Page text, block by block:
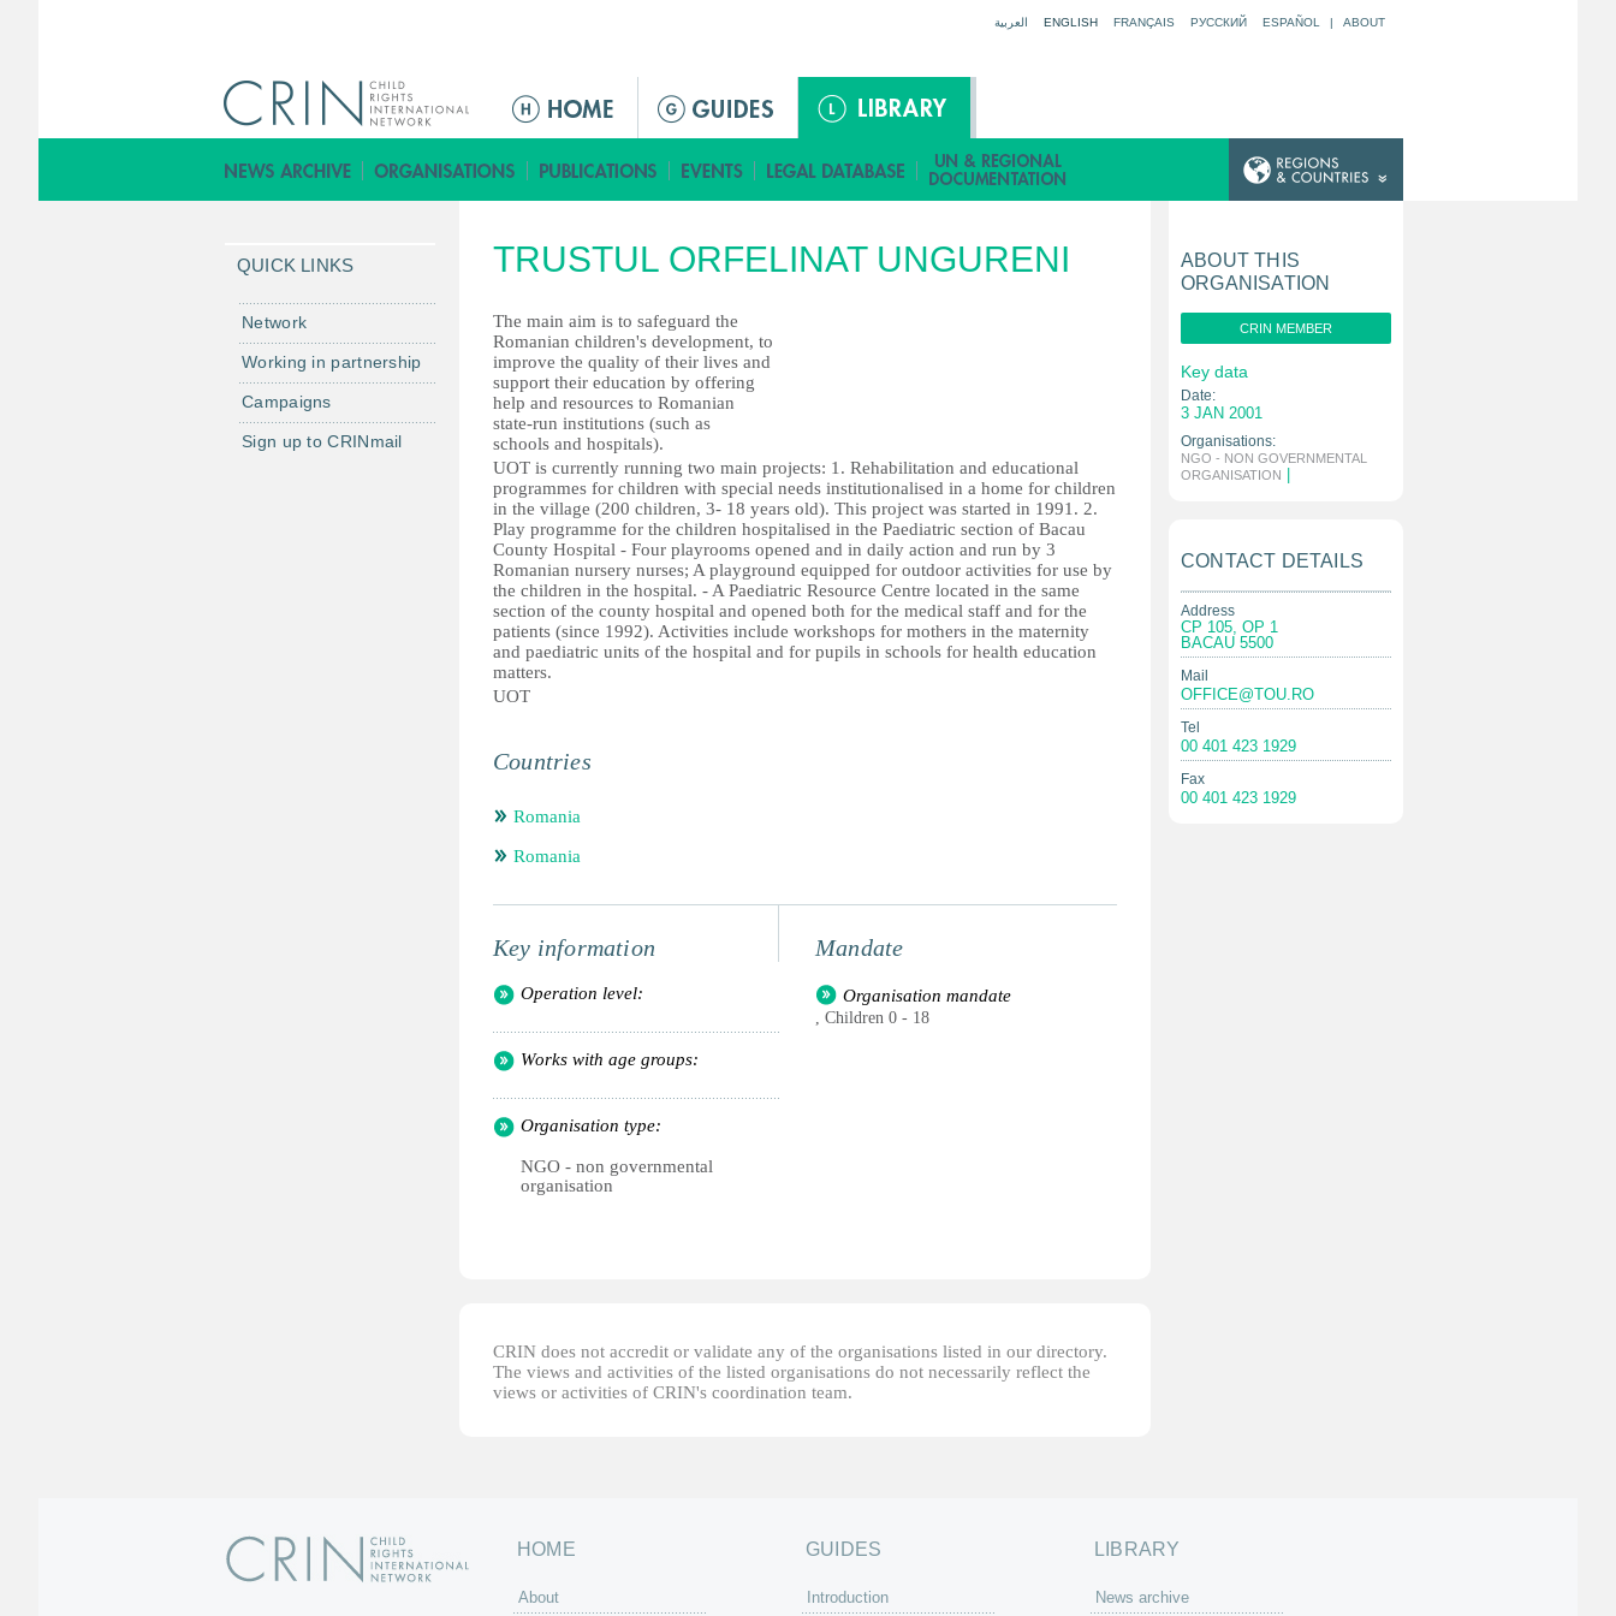
العربية ENGLISH FRANÇAIS РУССКИЙ ESPAÑOL | ABOUT
ق
ا
ا
ل
ر
ئ
ي
س
ي
ة
TRUSTUL ORFELINAT UNGURENI
The main aim is to safeguard the
Romanian children's development, to
improve the quality of their lives and
support their education by offering
help and resources to Romanian
state-run institutions (such as
schools and hospitals).
UOT is currently running two main projects: 1. Rehabilitation and educational
programmes for children with special needs institutionalised in a home for children
in the village (200 children, 3- 18 years old). This project was started in 1991. 2.
Play programme for the children hospitalised in the Paediatric section of Bacau
County Hospital - Four playrooms opened and in daily action and run by 3
Romanian nursery nurses; A playground equipped for outdoor activities for use by
the children in the hospital. - A Paediatric Resource Centre located in the same
section of the county hospital and opened both for the medical staff and for the
patients (since 1992). Activities include workshops for mothers in the maternity
and paediatric units of the hospital and for pupils in schools for health education
matters.
UOT
Countries
Romania
Romania
Key information
Operation level:
Works with age groups:
Organisation type:
NGO - non governmental
organisation
Mandate
Organisation mandate
, Children 0 - 18
CRIN does not accredit or validate any of the organisations listed in our directory.
The views and activities of the listed organisations do not necessarily reflect the
views or activities of CRIN's coordination team.
QUICK LINKS
Network
Working in partnership
Campaigns
Sign up to CRINmail
ABOUT THIS
ORGANISATION
CRIN MEMBER
Key data
Date:
3 JAN 2001
Organisations:
NGO - NON GOVERNMENTAL
ORGANISATION
CONTACT DETAILS
Address
CP 105, OP 1
BACAU 5500
Mail
OFFICE@TOU.RO
Tel
00 401 423 1929
Fax
00 401 423 1929
HOME
About
GUIDES
Introduction
LIBRARY
News archive